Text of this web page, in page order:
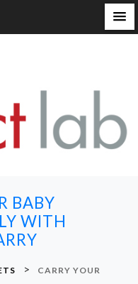
BABY
WITH
>
CARRY YOUR